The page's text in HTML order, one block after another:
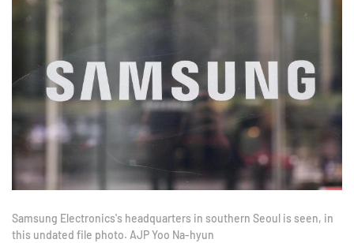
Samsung Electronics's headquarters in southern Seoul is seen, in
this undated file photo. AJP Yoo Na-hyun